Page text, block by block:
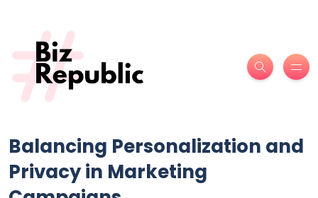
Balancing Personalization and
Privacy in Marketing